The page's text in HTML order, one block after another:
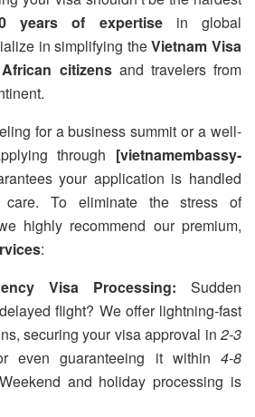
years of expertisein global
in simplifying theVietnam Visa
citizensand travelers from
for a business summit or a well-
through [vietnamembassy-
your application is handled
To eliminate the stress of
highly recommend our premium,
:
Visa Processing: Sudden
flight? We offer lightning-fast
securing your visa approval in 2-3
even guaranteeing it within4-8
and holiday processing is